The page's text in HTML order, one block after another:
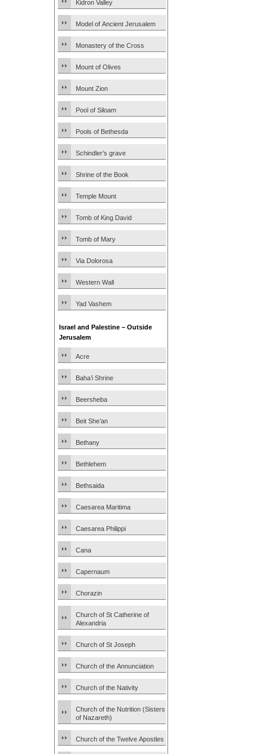
Kidron Valley
Model of Ancient Jerusalem
Monastery of the Cross
Mount of Olives
Mount Zion
Pool of Siloam
Pools of Bethesda
Schindler’s grave
Shrine of the Book
Temple Mount
Tomb of King David
Tomb of Mary
Via Dolorosa
Western Wall
Yad Vashem
Israel and Palestine – Outside
Jerusalem
Acre
Baha’i Shrine
Beersheba
Beit She’an
Bethany
Bethlehem
Bethsaida
Caesarea Maritima
Caesarea Philippi
Cana
Capernaum
Chorazin
Church of St Catherine of
Alexandria
Church of St Joseph
Church of the Annunciation
Church of the Nativity
Church of the Nutrition (Sisters
of Nazareth)
Church of the Twelve Apostles